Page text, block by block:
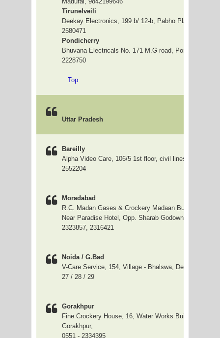
Tirunelveili
Deekay Electronics, 199 b/ 12-b, Pabho Plaza, 1st
2580471
Pondicherry
Bhuvana Electricals No. 171 M.G road, Pondicherry
2228750
Top
Uttar Pradesh
Bareilly
Alpha Video Care, 106/5 1st floor, civil lines, Bareilly;
2552204
Moradabad
R.C. Madan Gases & Crockery Madaan Building, GMD
Near Paradise Hotel, Opp. Sharab Godown,
2323857, 2316421
Noida / G.Bad
V-Care Service, 154, Village - Bhalswa, Delhi, 0120 -
27 / 28 / 29
Gorakhpur
Fine Crockery House, 16, Water Works Building,
Gorakhpur,
0551 - 2334395